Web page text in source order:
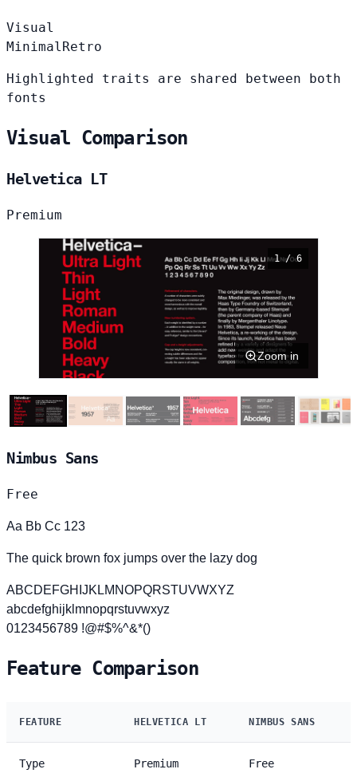
Visual
Minimal Retro
Highlighted traits are shared between both
fonts
Visual Comparison
Helvetica LT
Premium
1 / 6
Zoom in
Nimbus Sans
Free
Aa Bb Cc 123
The quick brown fox jumps over the lazy dog
ABCDEFGHIJKLMNOPQRSTUVWXYZ
abcdefghijklmnopqrstuvwxyz
0123456789 !@#$%^&*()
Feature Comparison
FEATURE HELVETICA LT NIMBUS SANS
Type Premium Free